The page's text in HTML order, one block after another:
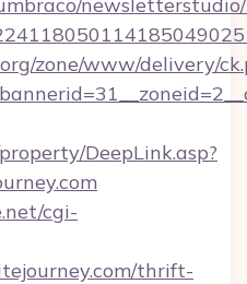
zone/www/delivery/
DeepLink.asp?
cgi-
thrift-